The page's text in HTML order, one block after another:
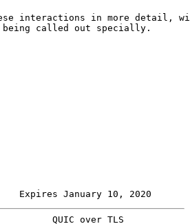
interactions in more detail,
called out specially.
Expires January 10, 2020
QUIC over TLS